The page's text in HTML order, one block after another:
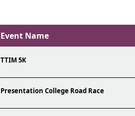
Event Name
TTIM 5K
Presentation College Road Race